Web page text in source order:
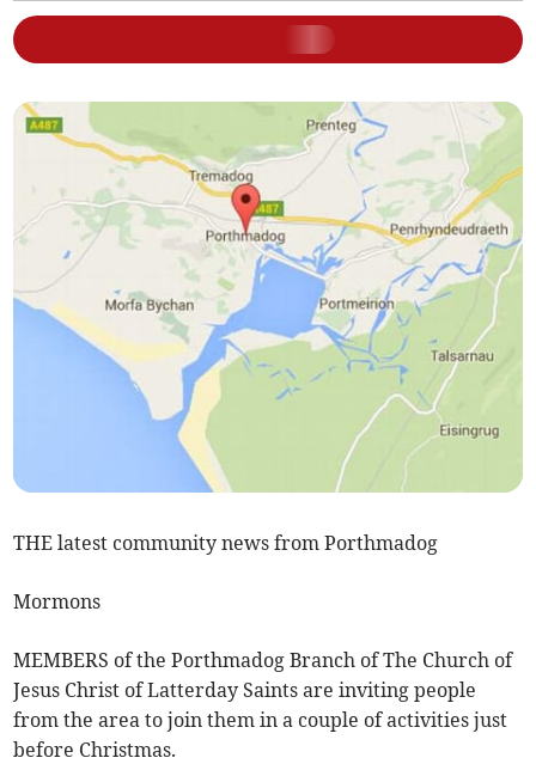
THE latest community news from Porthmadog
Mormons
MEMBERS of the Porthmadog Branch of The Church of
Jesus Christ of Latterday Saints are inviting people
from the area to join them in a couple of activities just
before Christmas.